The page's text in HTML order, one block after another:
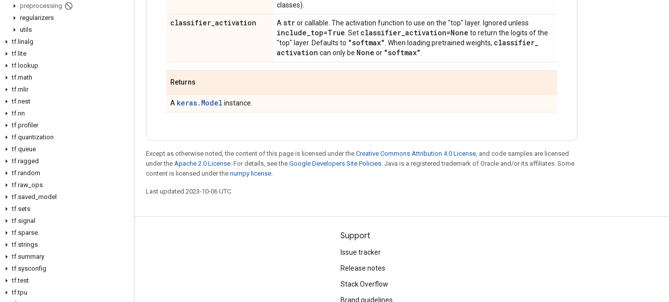
preprocessing
regularizers
utils
tf. linalg
tf. lite
tf. lookup
tf.math
tf.mlir
tf.nest
tf.nn
tf.profiler
tf.quantization
tf.queue
tf.ragged
tf.random
tf.raw ops
tf.saved model
tf.sets
tf.signal
tf.sparse
tf.strings
tf.summary
tf.sysconfig
tf.test
tf.tpu
classes).
classifier_activation A stror callable. The activation function to use on the "top" layer. Ignored unless
include_top=True . Set classifier_activation=None to return the logits of the
"top" layer. Defaults to "softmax" . When loading pretrained weights, classifier_
activation can only be None or "softmax"
Returns
A keras.Model instance.
Except as otherwise noted, the content of this page is licensed under the Creative Commons Attribution 4.0 License, and code samples are licensed
under the Apache 2.0 License. For details, see the Google Developers Site Policies. Java is a registered trademark of Oracle and/or its affiliates. Some
content is licensed under the numpy license.
Last updated 2023-10-06 UTC.
Stay connected
Blog
GitHub
Twitter
哔哩哔哩
Support
Issue tracker
Release notes
Stack Overflow
Brand guidelines